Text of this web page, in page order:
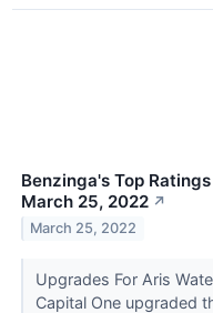
Benzinga's Top
March 25, 2022 ↗
March 25, 2022
Upgrades For Aris
Capital One upgraded